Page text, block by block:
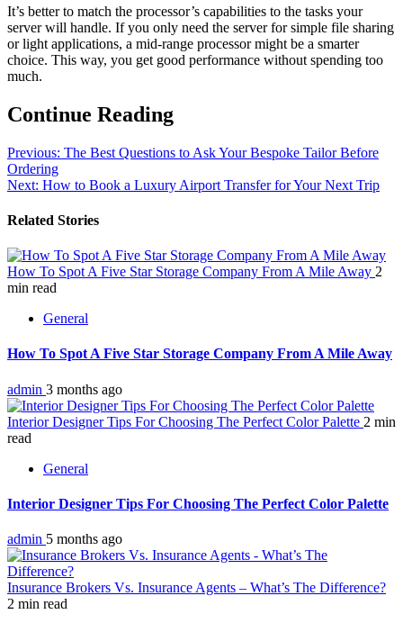
It’s better to match the processor’s capabilities to the tasks your
server will handle. If you only need the server for simple file sharing
or light applications, a mid-range processor might be a smarter
choice. This way, you get good performance without spending too
much.
Continue Reading
Previous: The Best Questions to Ask Your Bespoke Tailor Before
Ordering
Next: How to Book a Luxury Airport Transfer for Your Next Trip
Related Stories
How To Spot A Five Star Storage Company From A Mile Away 2
min read
General
How To Spot A Five Star Storage Company From A Mile Away
admin 3 months ago
Interior Designer Tips For Choosing The Perfect Color Palette 2 min
read
General
Interior Designer Tips For Choosing The Perfect Color Palette
admin 5 months ago
Insurance Brokers Vs. Insurance Agents – What’s The Difference?
2 min read